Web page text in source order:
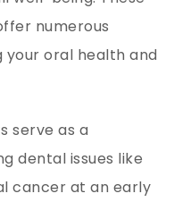
numerous
oral health and
serve as a
dental issues like
cancer at an early